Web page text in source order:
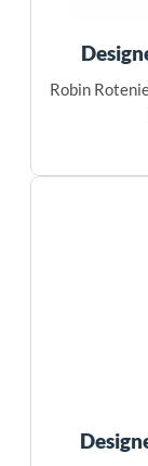
Robin